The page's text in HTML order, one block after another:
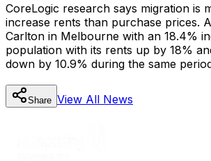
CoreLogic research says migration is
increase rents than purchase prices.
Carlton in Melbourne with an 18.4%
population with its rents up by 18%
down by 10.9% during the same
Share View All News